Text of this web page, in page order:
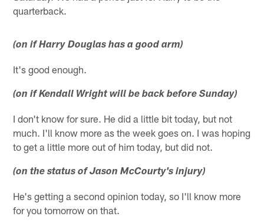
quarterback.
(on if Harry Douglas has a good arm)
It's good enough.
(on if Kendall Wright will be back before Sunday)
I don't know for sure. He did a little bit today, but not
much. I'll know more as the week goes on. I was hoping
to get a little more out of him today, but did not.
(on the status of Jason McCourty's injury)
He's getting a second opinion today, so I'll know more
for you tomorrow on that.